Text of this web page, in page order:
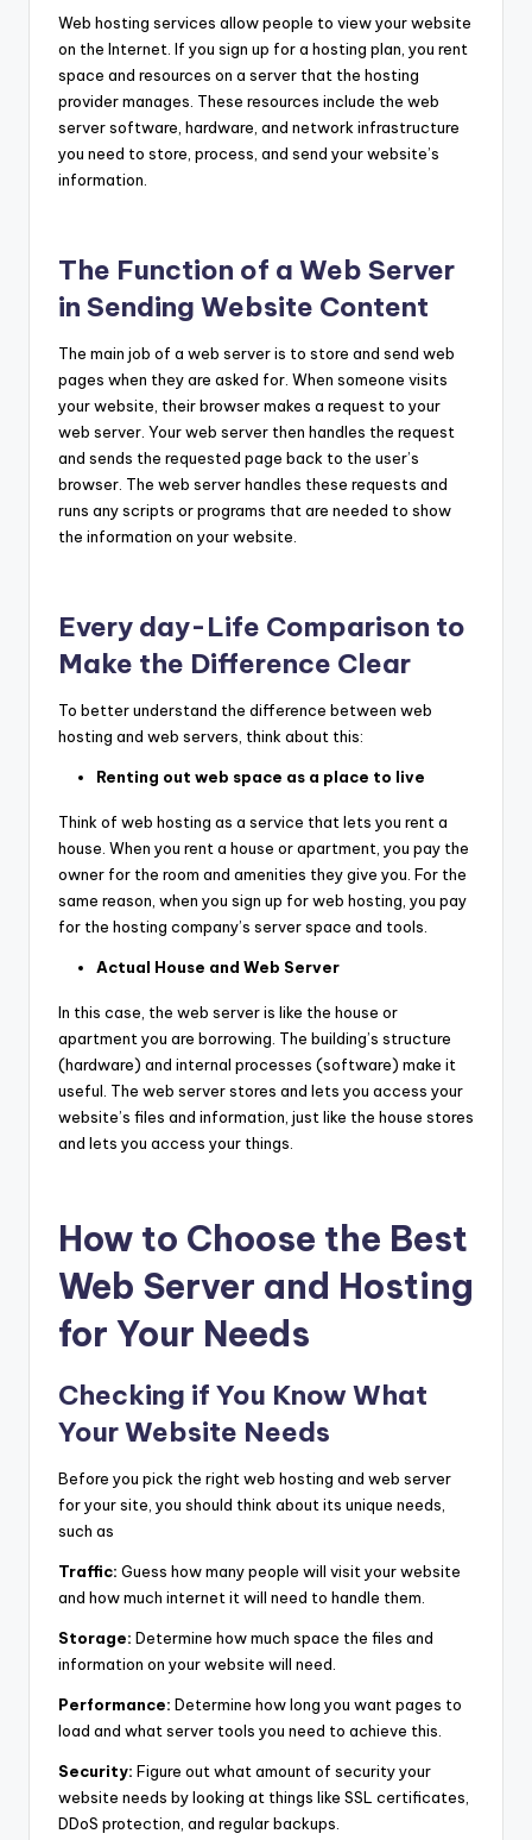
Web hosting services allow people to view your website
on the Internet. If you sign up for a hosting plan, you rent
space and resources on a server that the hosting
provider manages. These resources include the web
server software, hardware, and network infrastructure
you need to store, process, and send your website’s
information.
The Function of a Web Server
in Sending Website Content
The main job of a web server is to store and send web
pages when they are asked for. When someone visits
your website, their browser makes a request to your
web server. Your web server then handles the request
and sends the requested page back to the user’s
browser. The web server handles these requests and
runs any scripts or programs that are needed to show
the information on your website.
Every day-Life Comparison to
Make the Difference Clear
To better understand the difference between web
hosting and web servers, think about this:
Renting out web space as a place to live
Think of web hosting as a service that lets you rent a
house. When you rent a house or apartment, you pay the
owner for the room and amenities they give you. For the
same reason, when you sign up for web hosting, you pay
for the hosting company’s server space and tools.
Actual House and Web Server
In this case, the web server is like the house or
apartment you are borrowing. The building’s structure
(hardware) and internal processes (software) make it
useful. The web server stores and lets you access your
website’s files and information, just like the house stores
and lets you access your things.
How to Choose the Best
Web Server and Hosting
for Your Needs
Checking if You Know What
Your Website Needs
Before you pick the right web hosting and web server
for your site, you should think about its unique needs,
such as
Traffic: Guess how many people will visit your website
and how much internet it will need to handle them.
Storage: Determine how much space the files and
information on your website will need.
Performance: Determine how long you want pages to
load and what server tools you need to achieve this.
Security: Figure out what amount of security your
website needs by looking at things like SSL certificates,
DDoS protection, and regular backups.